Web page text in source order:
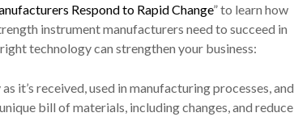
Respond to Rapid Change” to learn how
instrument manufacturers need to succeed in
technology can strengthen your business:
it’s received, used in manufacturing processes, and
bill of materials, including changes, and reduce